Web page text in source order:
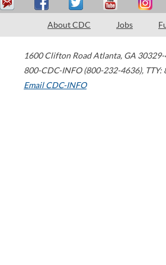
About CDC Jobs
1600 Clifton Road Atlanta, GA
800-CDC-INFO (800-232-4636), TTY:
Email CDC-INFO